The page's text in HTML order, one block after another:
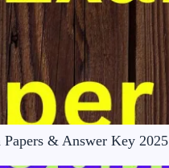
& Answer Key 2025